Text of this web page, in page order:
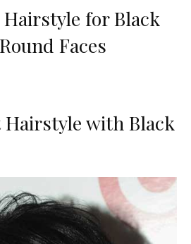
for Black
Faces
Hairstyle with Black